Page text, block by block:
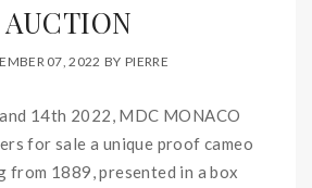
AUCTION
07, 2022 BY PIERRE
14th 2022, MDC MONACO
for sale a unique proof cameo
from 1889, presented in a box